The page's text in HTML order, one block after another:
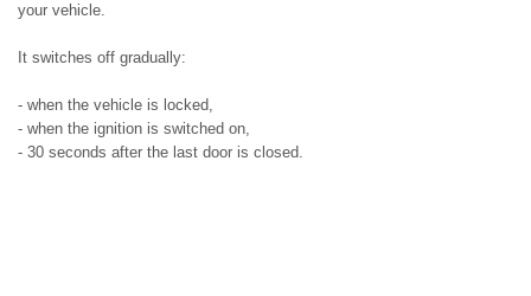
your vehicle.
It switches off gradually:
- when the vehicle is locked,
- when the ignition is switched on,
- 30 seconds after the last door is closed.